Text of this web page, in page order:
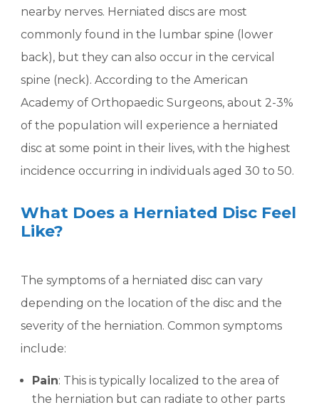
nearby nerves. Herniated discs are most
commonly found in the lumbar spine (lower
back), but they can also occur in the cervical
spine (neck). According to the American
Academy of Orthopaedic Surgeons, about 2-3%
of the population will experience a herniated
disc at some point in their lives, with the highest
incidence occurring in individuals aged 30 to 50.
What Does a Herniated Disc Feel
Like?
The symptoms of a herniated disc can vary
depending on the location of the disc and the
severity of the herniation. Common symptoms
include:
Pain: This is typically localized to the area of
the herniation but can radiate to other parts